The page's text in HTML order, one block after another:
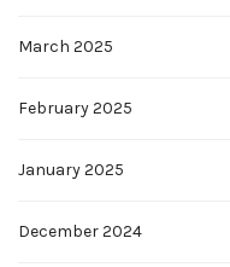
March 2025
February 2025
January 2025
December 2024